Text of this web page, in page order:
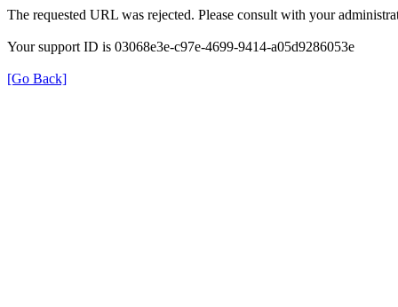
The requested URL was rejected. Please consult with your
Your support ID is 03068e3e-c97e-4699-9414-a05d9286053e
[Go Back]